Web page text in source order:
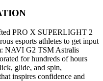
PRO X SUPERLIGHT 2
esports athletes to get input
NAVI G2 TSM Astralis
for hundreds of hours
glide, and spin,
inspires confidence and